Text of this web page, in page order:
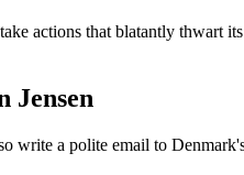
actions that blatantly
write a polite email to